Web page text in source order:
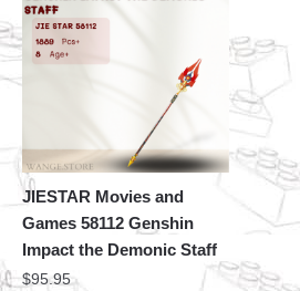
JIESTAR Movies and
Games 58112 Genshin
Impact the Demonic Staff
$95.95